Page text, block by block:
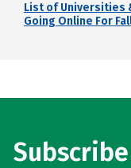
List of Universities
Going Online For